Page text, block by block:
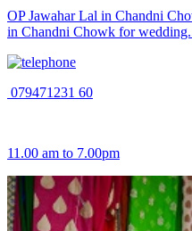
OP Jawahar Lal in Chandni
in Chandni Chowk for
079471231 60
11.00 am to 7.00pm